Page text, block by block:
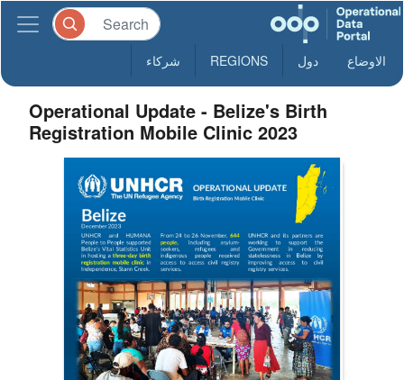
الاوضاع دول REGIONS شركاء
Operational Update - Belize's Birth
Registration Mobile Clinic 2023